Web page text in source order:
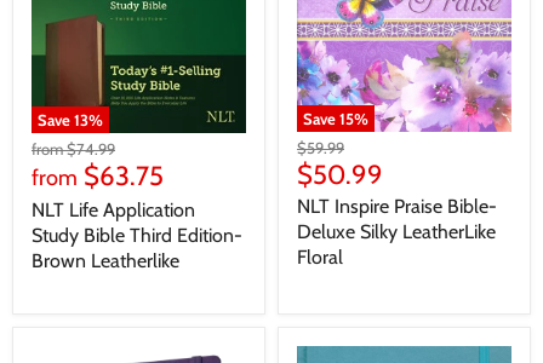
Save13%
from$74.99
from $63.75
NLT Life Application
Study Bible Third Edition-
Brown Leatherlike
Save15%
$59.99
$50.99
NLT Inspire Praise Bible-
Deluxe Silky LeatherLike
Floral